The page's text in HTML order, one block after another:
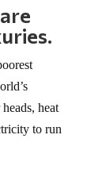
heat
to run